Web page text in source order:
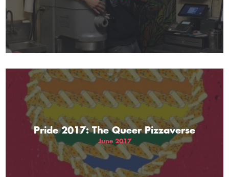
Pride 2017: The Queer Pizzaverse
June 2017